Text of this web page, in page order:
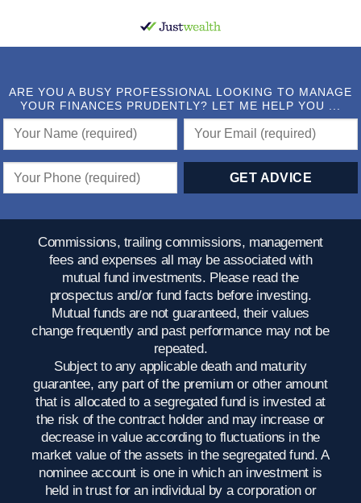
ARE YOU A BUSY PROFESSIONAL LOOKING TO MANAGE
YOUR FINANCES PRUDENTLY? LET ME HELP YOU ...
Commissions, trailing commissions, management
fees and expenses all may be associated with
mutual fund investments. Please read the
prospectus and/or fund facts before investing.
Mutual funds are not guaranteed, their values
change frequently and past performance may not be
repeated.
Subject to any applicable death and maturity
guarantee, any part of the premium or other amount
that is allocated to a segregated fund is invested at
the risk of the contract holder and may increase or
decrease in value according to fluctuations in the
market value of the assets in the segregated fund. A
nominee account is one in which an investment is
held in trust for an individual by a corporation or